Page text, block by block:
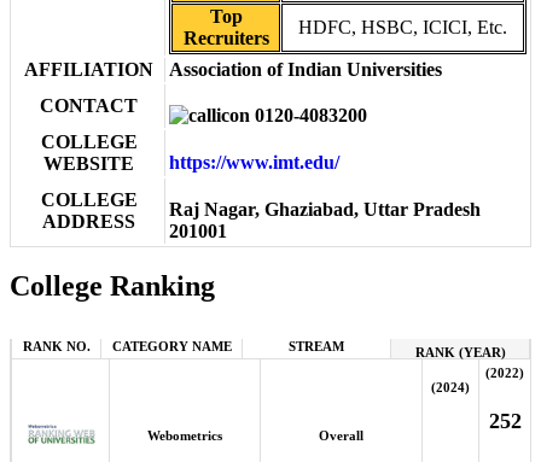
Top
Recruiters
HDFC, HSBC, ICICI, Etc.
AFFILIATION
Association of Indian Universities
CONTACT
0120-4083200
COLLEGE
WEBSITE
https://www.imt.edu/
COLLEGE
ADDRESS
Raj Nagar, Ghaziabad, Uttar Pradesh
201001
College Ranking
RANK NO. CATEGORY NAME STREAM RANK (YEAR)
Webometrics Overall
(2024)
(2022)
252